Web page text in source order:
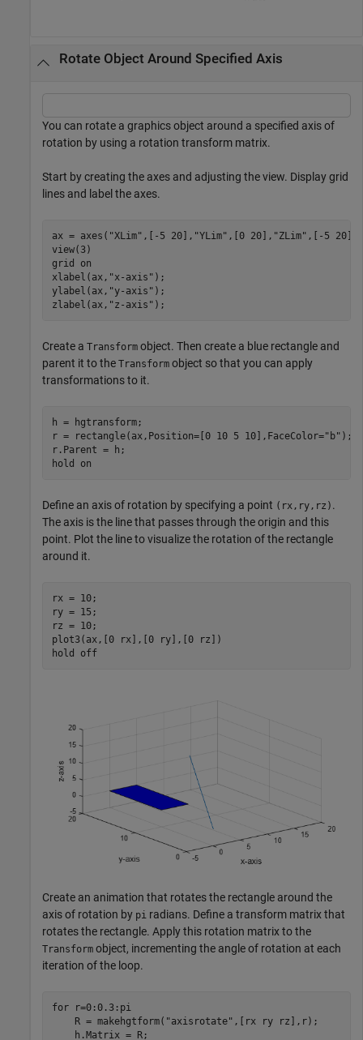
Rotate Object Around Specified Axis
You can rotate a graphics object around a specified axis of
rotation by using a rotation transform matrix.
Start by creating the axes and adjusting the view. Display grid
lines and label the axes.
ax = axes( "XLim" ,[-5 20], "YLim" ,[0 20], "ZLim" ,[-5 20]);
view(3)
grid
on
xlabel(ax, "x-axis" );
ylabel(ax, "y-axis" );
zlabel(ax, "z-axis" );
Create a Transform object. Then create a blue rectangle and
parent it to the Transform object so that you can apply
transformations to it.
h = hgtransform;
r = rectangle(ax,Position=[0 10 5 10],FaceColor="b" );
r.Parent = h;
hold
on
Define an axis of rotation by specifying a point (rx,ry,rz) .
The axis is the line that passes through the origin and this
point. Plot the line to visualize the rotation of the rectangle
around it.
rx = 10;
ry = 15;
rz = 10;
plot3(ax,[0 rx],[0 ry],[0 rz])
hold
off
Create an animation that rotates the rectangle around the
axis of rotation by pi radians. Define a transform matrix that
rotates the rectangle. Apply this rotation matrix to the
Transform object, incrementing the angle of rotation at each
iteration of the loop.
for r=0:0.3:pi
    R = makehgtform(
"axisrotate" ,[rx ry rz],r);
    h.Matrix = R;